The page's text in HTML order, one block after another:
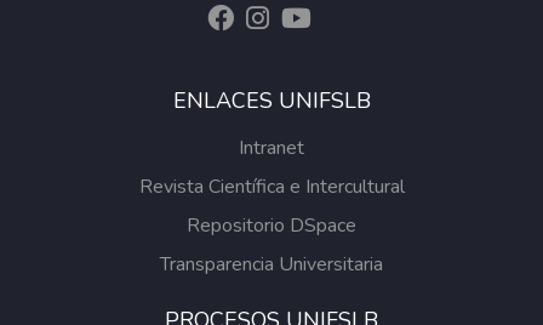
ENLACES UNIFSLB
Intranet
Revista Científica e Intercultural
Repositorio DSpace
Transparencia Universitaria